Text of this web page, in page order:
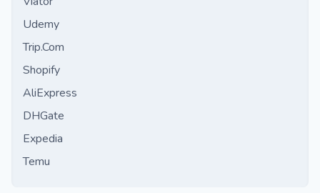
Udemy
Trip.Com
Shopify
AliExpress
DHGate
Expedia
Temu